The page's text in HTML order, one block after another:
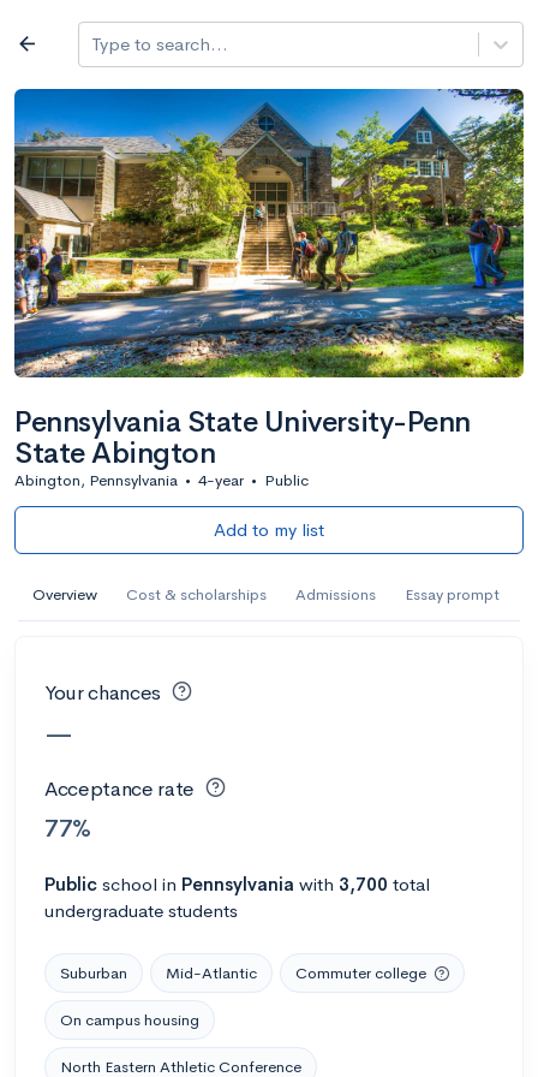
Log in
arrow_back Type to search...
Pennsylvania State University-Penn
State Abington
Abington, Pennsylvania • 4-year • Public
Add to my list
Overview Cost & scholarships Admissions Essay prompt
Your chances
—
Acceptance rate
77%
Public school in Pennsylvania with 3,700 total
undergraduate students
Suburban Mid-Atlantic Commuter college
On campus housing
North Eastern Athletic Conference
All colleges expand_more
Search a school
filter_list All filters Major/program State Public /
2,917 Colleges Sort by: Name
and Design
Acceptance rate
Calculate my chances
AMDA College of the Performing Arts